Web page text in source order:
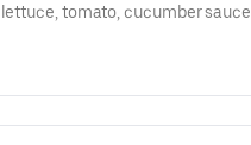
tomato, cucumber sauce